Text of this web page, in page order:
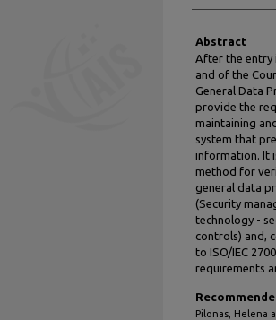
Abstract
After the entry
and of the
General Data
provide the
maintaining
system that
information. It
method for
general data
(Security
technology -
controls) and,
to ISO/IEC
requirements
Pilonas, Helena